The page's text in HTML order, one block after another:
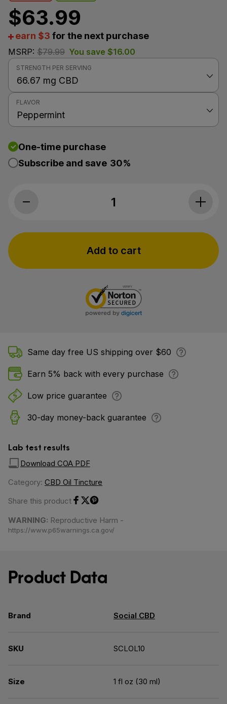
$63.99
earn $3 for the next purchase
MSRP: $79.99 You save $16.00
STRENGTH PER SERVING
FLAVOR
One-time purchase
Subscribe and save 30%
Social CBD, Daily CBD Oil Drops, Peppermint,
Add to cart
Same day free US shipping over $60
Earn 5% back with every purchase
Low price guarantee
30-day money-back guarantee
Lab test results
Download COA PDF
Category: CBD Oil Tincture
Share this product
WARNING: Reproductive Harm -
https://www.p65warnings.ca.gov/
Product Data
Brand Social CBD
SKU SCLOL10
Size 1 fl oz (30 ml)